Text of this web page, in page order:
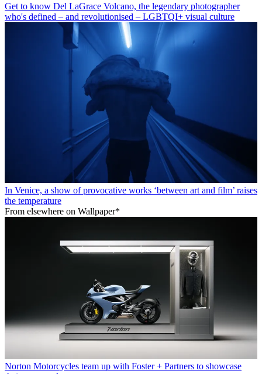
Get to know Del LaGrace Volcano, the legendary photographer
who's defined – and revolutionised – LGBTQI+ visual culture
In Venice, a show of provocative works ‘between art and film’ raises
the temperature
From elsewhere on Wallpaper*
Norton Motorcycles team up with Foster + Partners to showcase